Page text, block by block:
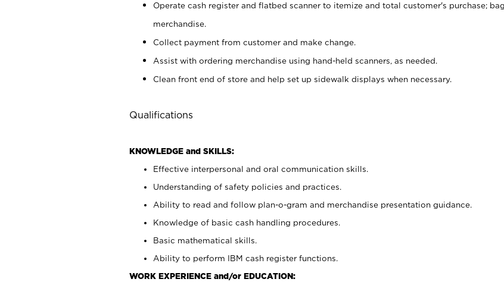
Operate cash register and flatbed scanner to itemize and total customer's purchase; bag
merchandise.
Collect payment from customer and make change.
Assist with ordering merchandise using hand-held scanners, as needed.
Clean front end of store and help set up sidewalk displays when necessary.
Qualifications
KNOWLEDGE and SKILLS:
Effective interpersonal and oral communication skills.
Understanding of safety policies and practices.
Ability to read and follow plan-o-gram and merchandise presentation guidance.
Knowledge of basic cash handling procedures.
Basic mathematical skills.
Ability to perform IBM cash register functions.
WORK EXPERIENCE and/or EDUCATION: